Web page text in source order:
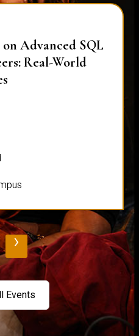
Advanced SQL
Real-World
›
Events